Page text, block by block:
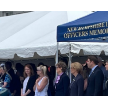
Law Enforcement
Congressional